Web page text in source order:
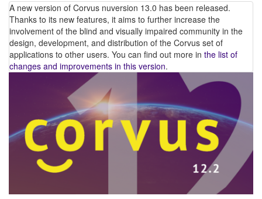
A new version of Corvus nuversion 13.0 has been released.
Thanks to its new features, it aims to further increase the
involvement of the blind and visually impaired community in the
design, development, and distribution of the Corvus set of
applications to other users. You can find out more in the list of
changes and improvements in this version.